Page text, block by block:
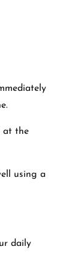
at the
using a
daily